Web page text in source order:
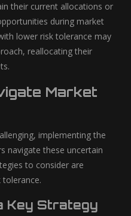
their current allocations or
during market
lower risk tolerance may
reallocating their
Market
implementing the
navigate these uncertain
to consider are
tolerance.
Key Strategy